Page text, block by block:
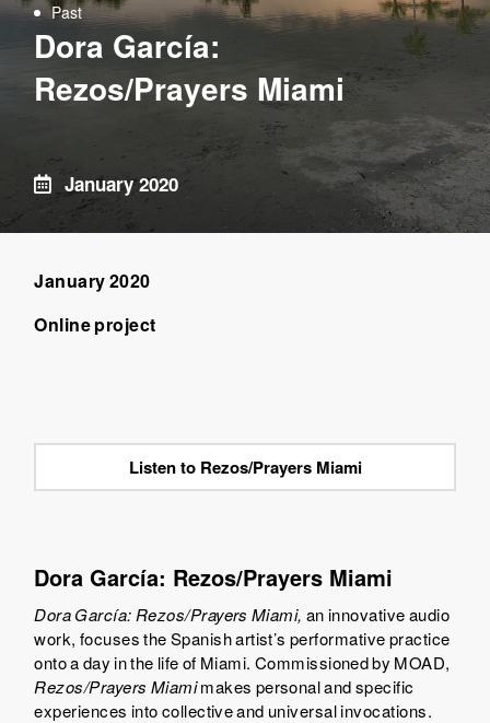
Past
Dora García:
Rezos/Prayers Miami
January 2020
January 2020
Online project
Listen to Rezos/Prayers Miami
Dora García: Rezos/Prayers Miami
Dora García: Rezos/Prayers Miami, an innovative audio
work, focuses the Spanish artist’s performative practice
onto a day in the life of Miami. Commissioned by MOAD,
Rezos/Prayers Miamimakes personal and specific
experiences into collective and universal invocations.